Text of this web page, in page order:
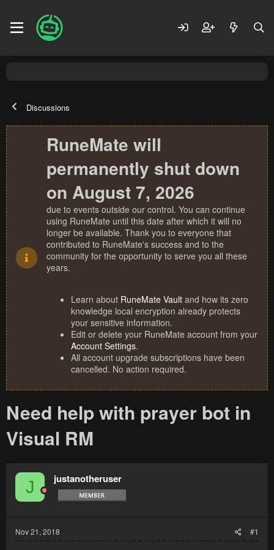
Discussions
RuneMate will
permanently shut down
on August 7, 2026
due to events outside our control. You can continue
using RuneMate until this date after which it will no
longer be available. Thank you to everyone that
contributed to RuneMate's success and to the
community for the opportunity to serve you all these
years.
Learn about RuneMate Vault and how its zero
knowledge local encryption already protects
your sensitive information.
Edit or delete your RuneMate account from your
Account Settings.
All account upgrade subscriptions have been
cancelled. No action required.
Need help with prayer bot in
Visual RM
J justanotheruser
Nov 21, 2018 #1